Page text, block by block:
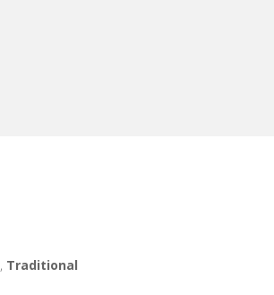
, Traditional